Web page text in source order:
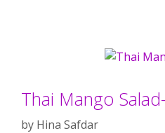
Thai Mango
by Hina Safdar